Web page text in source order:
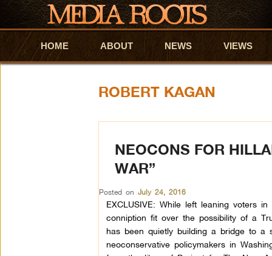
Skip to primary content
Skip to secondary content
HOME ABOUT NEWS VIEWS
ROBERT KAGAN
NEOCONS FOR
WAR”
Posted on July 24, 2016
EXCLUSIVE: While left leaning voters
conniption fit over the possibility of a
has been quietly building a bridge to a
neoconservative policymakers in